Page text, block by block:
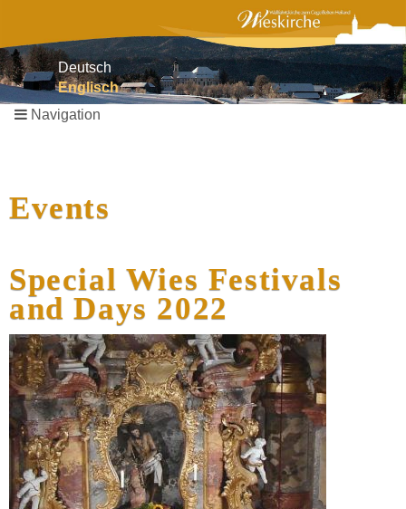
Deutsch
Englisch
Skip
Navigation
Events
Special Wies Festivals
and Days 2022